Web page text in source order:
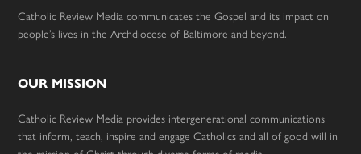
Catholic Review Media communicates the Gospel and its impact on
people’s lives in the Archdiocese of Baltimore and beyond.
OUR MISSION
Catholic Review Media provides intergenerational communications
that inform, teach, inspire and engage Catholics and all of good will in